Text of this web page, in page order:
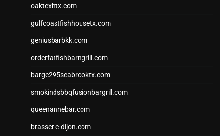
oaktexhtx.com
gulfcoastfishhousetx.com
geniusbarbkk.com
orderfatfishbarngrill.com
barge295seabrooktx.com
smokindsbbqfusionbargrill.com
queenannebar.com
brasserie-dijon.com